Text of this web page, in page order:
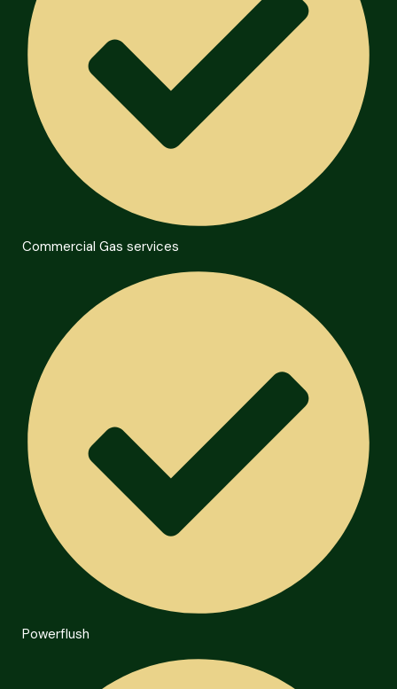
Commercial Gas services
Powerflush